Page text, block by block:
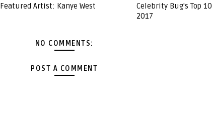
Featured Artist: Kanye West
Celebrity Bug's Top
2017
NO COMMENTS:
POST A COMMENT